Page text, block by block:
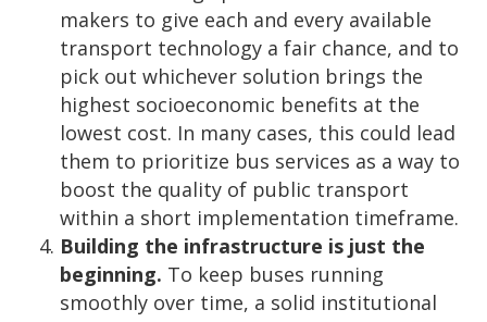
makers to give each and every available
transport technology a fair chance, and to
pick out whichever solution brings the
highest socioeconomic benefits at the
lowest cost. In many cases, this could lead
them to prioritize bus services as a way to
boost the quality of public transport
within a short implementation timeframe.
Building the infrastructure is just the
beginning. To keep buses running
smoothly over time, a solid institutional